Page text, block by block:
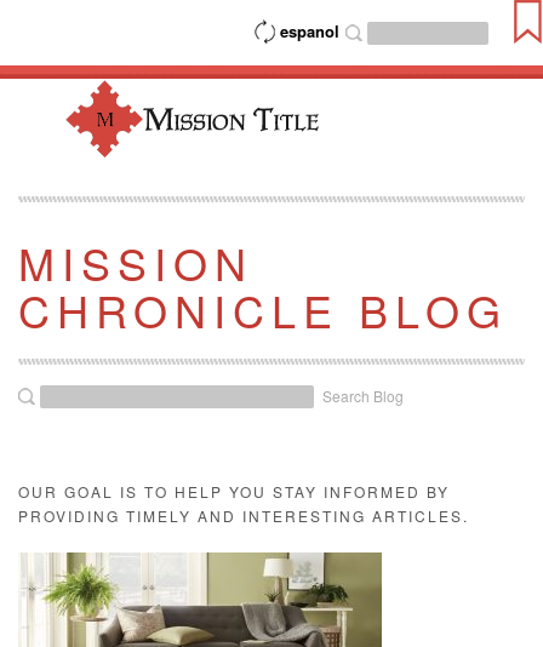
espanol
MISSION
CHRONICLE BLOG
Search Blog
OUR GOAL IS TO HELP YOU STAY INFORMED BY
PROVIDING TIMELY AND INTERESTING ARTICLES.